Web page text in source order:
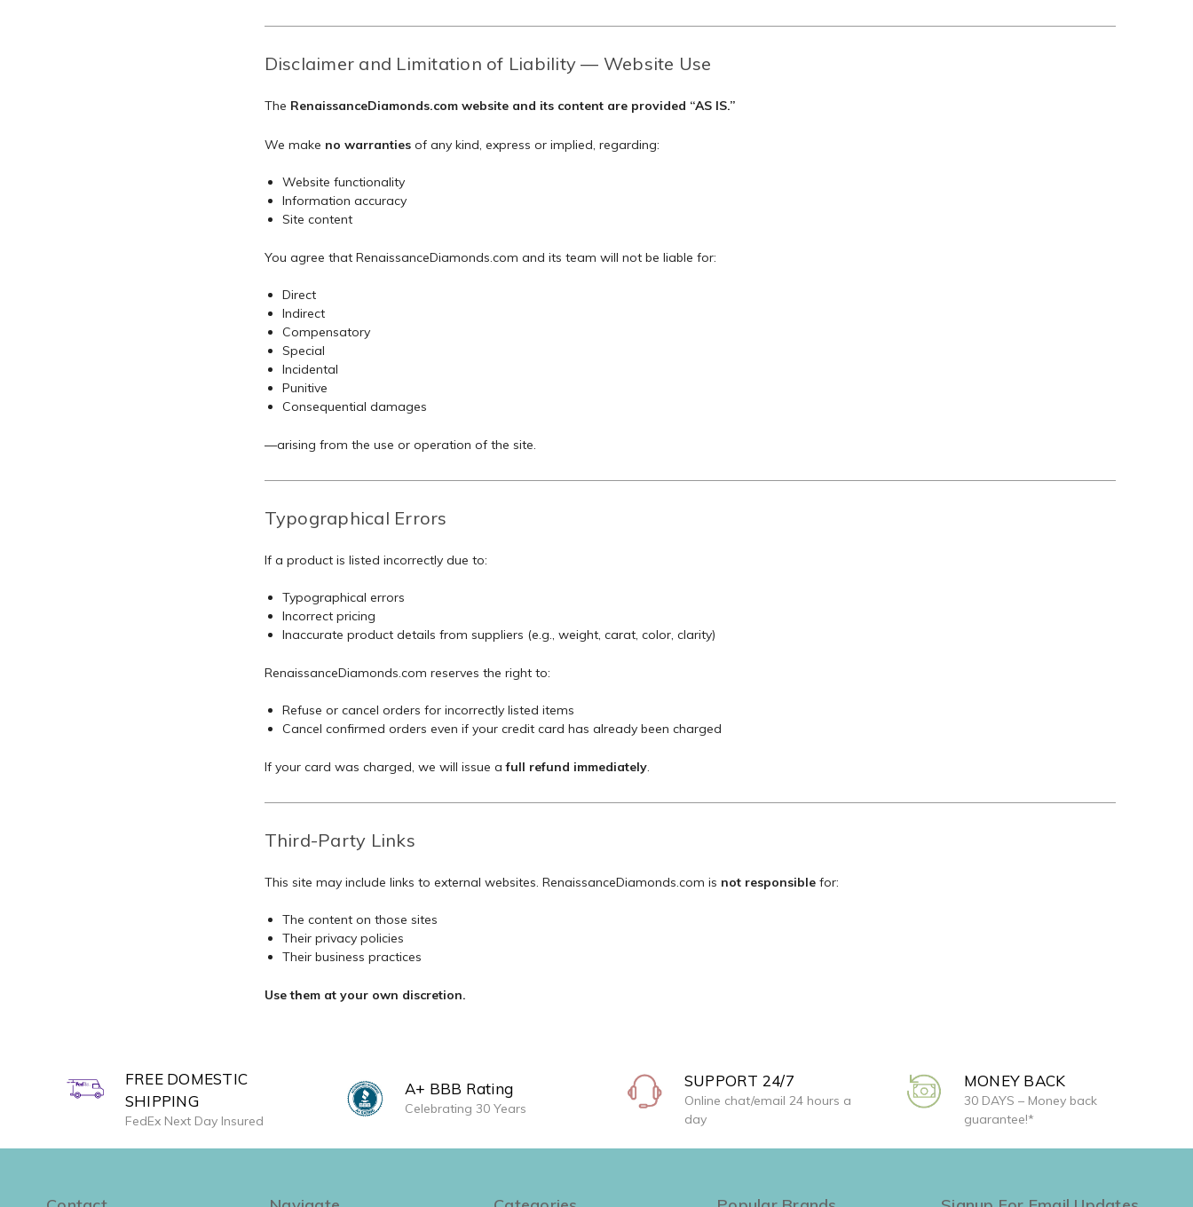
Disclaimer and Limitation of Liability — Website Use
The RenaissanceDiamonds.com website and its content are provided “AS IS.”
We make no warrantiesof any kind, express or implied, regarding:
Website functionality
Information accuracy
Site content
You agree that RenaissanceDiamonds.com and its team will not be liable for:
Direct
Indirect
Compensatory
Special
Incidental
Punitive
Consequential damages
—arising from the use or operation of the site.
Typographical Errors
If a product is listed incorrectly due to:
Typographical errors
Incorrect pricing
Inaccurate product details from suppliers (e.g., weight, carat, color, clarity)
RenaissanceDiamonds.com reserves the right to:
Refuse or cancel orders for incorrectly listed items
Cancel confirmed orders even if your credit card has already been charged
If your card was charged, we will issue afull refund immediately.
Third-Party Links
This site may include links to external websites. RenaissanceDiamonds.com is not responsiblefor:
The content on those sites
Their privacy policies
Their business practices
Use them at your own discretion.
FREE DOMESTIC
SHIPPING
FedEx Next Day Insured
A+ BBB Rating
Celebrating 30 Years
SUPPORT 24/7
Online chat/email 24 hours a
day
MONEY BACK
30 DAYS – Money back
guarantee!*